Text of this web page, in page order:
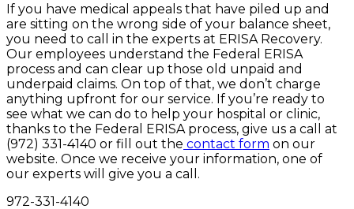
If you have medical appeals that have piled up and
are sitting on the wrong side of your balance sheet,
you need to call in the experts at ERISA Recovery.
Our employees understand the Federal ERISA
process and can clear up those old unpaid and
underpaid claims. On top of that, we don’t charge
anything upfront for our service. If you’re ready to
see what we can do to help your hospital or clinic,
thanks to the Federal ERISA process, give us a call at
(972) 331-4140 or fill out the contact form on our
website. Once we receive your information, one of
our experts will give you a call.
972-331-4140